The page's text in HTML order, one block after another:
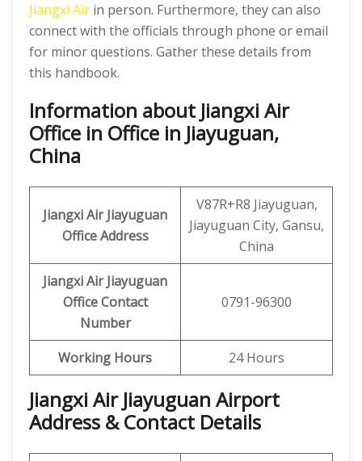
Jiangxi Air in person. Furthermore, they can also
connect with the officials through phone or email
for minor questions. Gather these details from
this handbook.
Information about Jiangxi Air
Office in Office in Jiayuguan,
China
Jiangxi Air Jiayuguan
Office Address
V87R+R8 Jiayuguan,
Jiayuguan City, Gansu,
China
Jiangxi Air Jiayuguan
Office Contact
Number
0791-96300
Working Hours 24 Hours
Jiangxi Air Jiayuguan Airport
Address & Contact Details